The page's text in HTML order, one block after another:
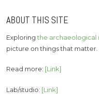
ABOUT THIS SITE
Exploringthe archaeological
picture on things that matter.
Read more: [Link]
Lab/studio: [Link]